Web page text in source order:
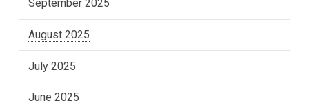
September 2025
August 2025
July 2025
June 2025